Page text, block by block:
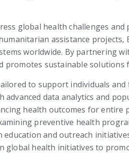
global health challenges
assistance projects,
worldwide. By partnering
promotes sustainable
to support individuals
data analytics and
health outcomes for entire
preventive health
and outreach
global health initiatives to